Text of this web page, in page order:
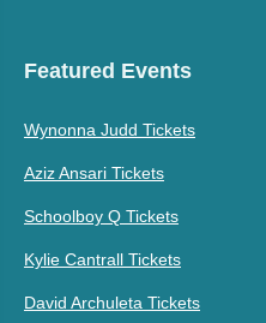
Featured Events
Wynonna Judd Tickets
Aziz Ansari Tickets
Schoolboy Q Tickets
Kylie Cantrall Tickets
David Archuleta Tickets